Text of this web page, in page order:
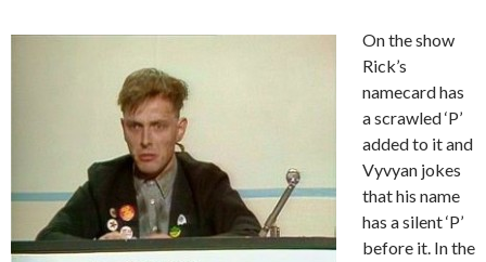
On the show
Rick’s
namecard has
a scrawled ‘P’
added to it and
Vyvyan jokes
that his name
has a silent ‘P’
before it. In the